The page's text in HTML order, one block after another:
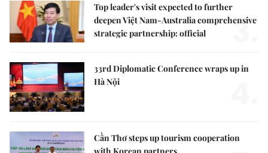
Top leader's visit expected to further
deepen Việt Nam-Australia comprehensive
strategic partnership: official
3.
33rd Diplomatic Conference wraps up in
Hà Nội
Cần Thơ steps up tourism cooperation